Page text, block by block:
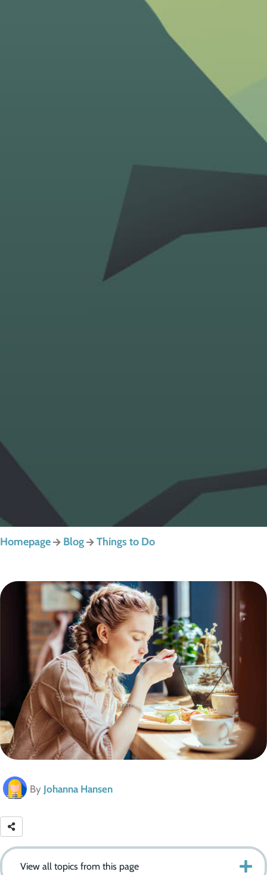
Homepage Blog Things to Do
By Johanna Hansen
View all topics from this page